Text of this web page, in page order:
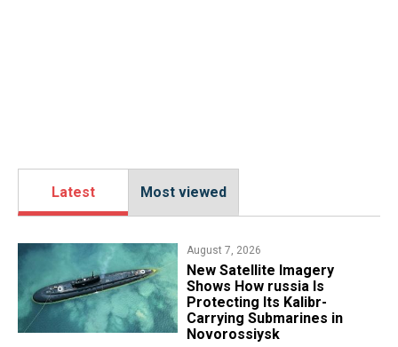
Latest Most viewed
August 7, 2026
New Satellite Imagery
Shows How russia Is
Protecting Its Kalibr-
Carrying Submarines in
Novorossiysk